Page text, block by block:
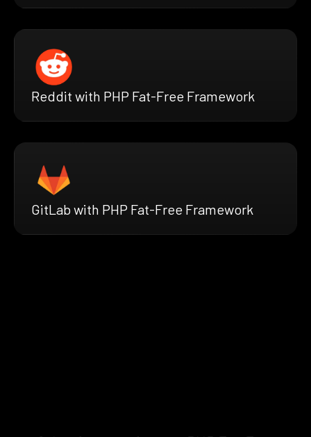
Reddit with PHP Fat-Free Framework
GitLab with PHP Fat-Free Framework